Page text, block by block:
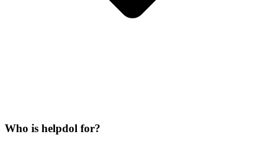
Who is helpdol for?